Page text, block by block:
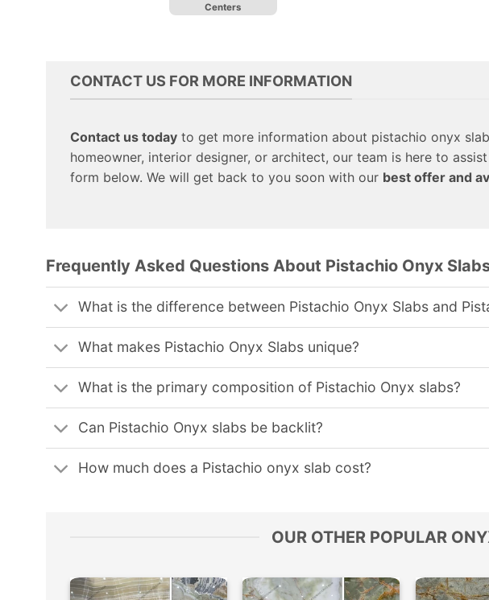
Centers
CONTACT US FOR MORE INFORMATION
Contact us todayto get more information about pistachio onyx
homeowner, interior designer, or architect, our team is here to
form below. We will get back to you soon with our best offer and
Frequently Asked Questions About Pistachio Onyx
What is the difference between Pistachio Onyx Slabs and
What makes Pistachio Onyx Slabs unique?
What is the primary composition of Pistachio Onyx slabs?
Can Pistachio Onyx slabs be backlit?
How much does a Pistachio onyx slab cost?
OUR OTHER POPULAR